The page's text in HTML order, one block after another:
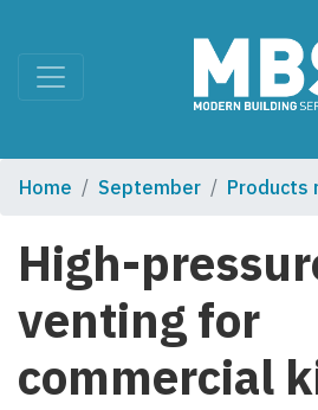
Home September Products
High-
venting for
commercial